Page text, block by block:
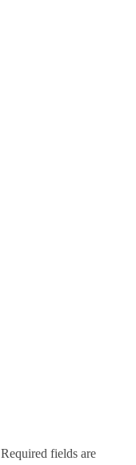
Required fields are